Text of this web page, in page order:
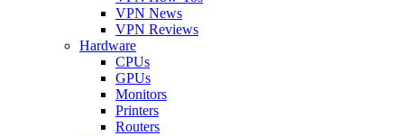
VPN News
VPN Reviews
Hardware
CPUs
GPUs
Monitors
Printers
Routers